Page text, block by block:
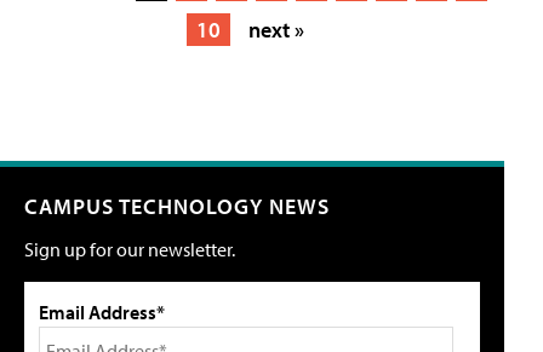
10
next »
CAMPUS TECHNOLOGY NEWS
Sign up for our newsletter.
Email Address*